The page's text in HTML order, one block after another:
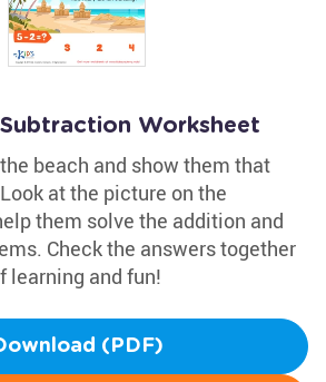
Worksheet
beach and show them that
at the picture on the
them solve the addition and
Check the answers together
learning and fun!
(PDF)